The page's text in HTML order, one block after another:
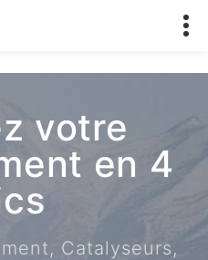
votre
en 4
Catalyseurs,